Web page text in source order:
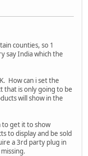
counties, so 1
say India which the
How can i set the
that is only going to be
will show in the
get it to show
to display and be sold
a 3rd party plug in